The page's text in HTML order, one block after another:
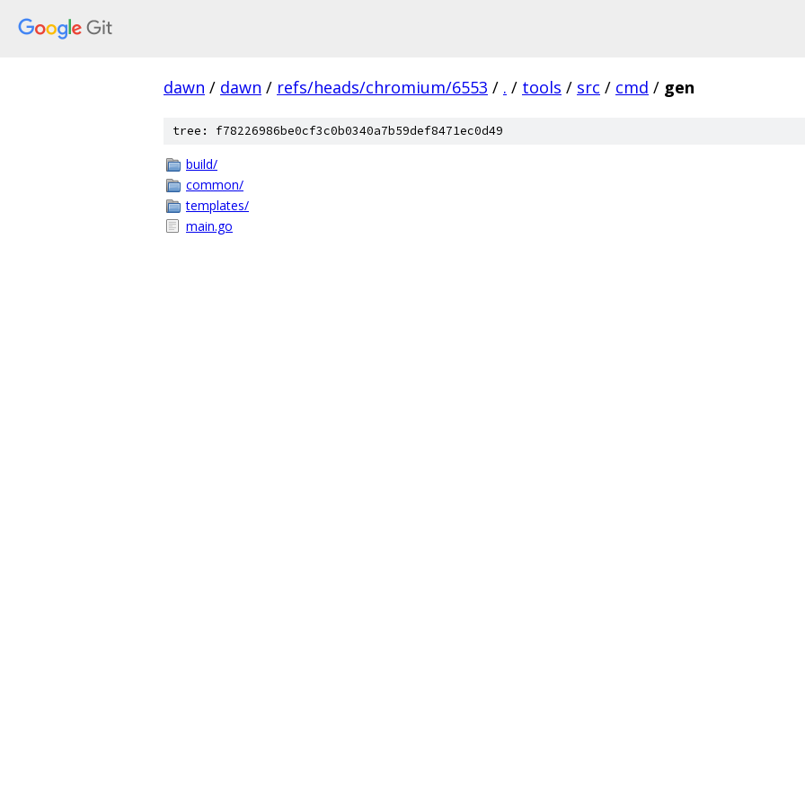
dawn / dawn / refs/heads/chromium/6553 / . / tools / src / cmd / gen
tree: f78226986be0cf3c0b0340a7b59def8471ec0d49
build/
common/
templates/
main.go